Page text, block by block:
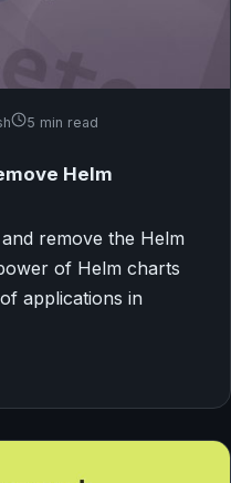
5 min read
Helm
remove the Helm
of Helm charts
applications in